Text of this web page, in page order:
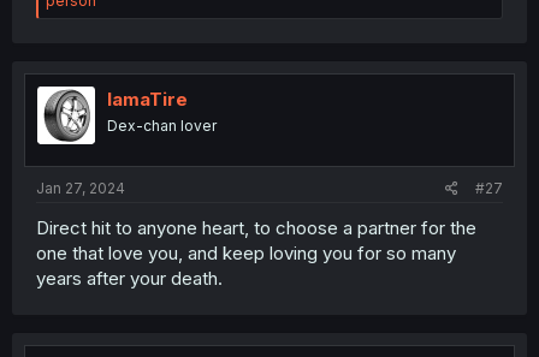
a
i
o
n
s
IamaTire
Dex-chan lover
Jan 27, 2024 #27
Direct hit to anyone heart, to choose a partner for the
one that love you, and keep loving you for so many
years after your death.